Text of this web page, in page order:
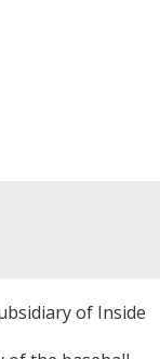
of Inside